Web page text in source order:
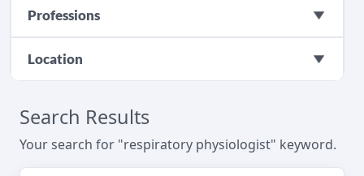
Professions
Location
Search Results
Your search for "respiratory physiologist" keyword.